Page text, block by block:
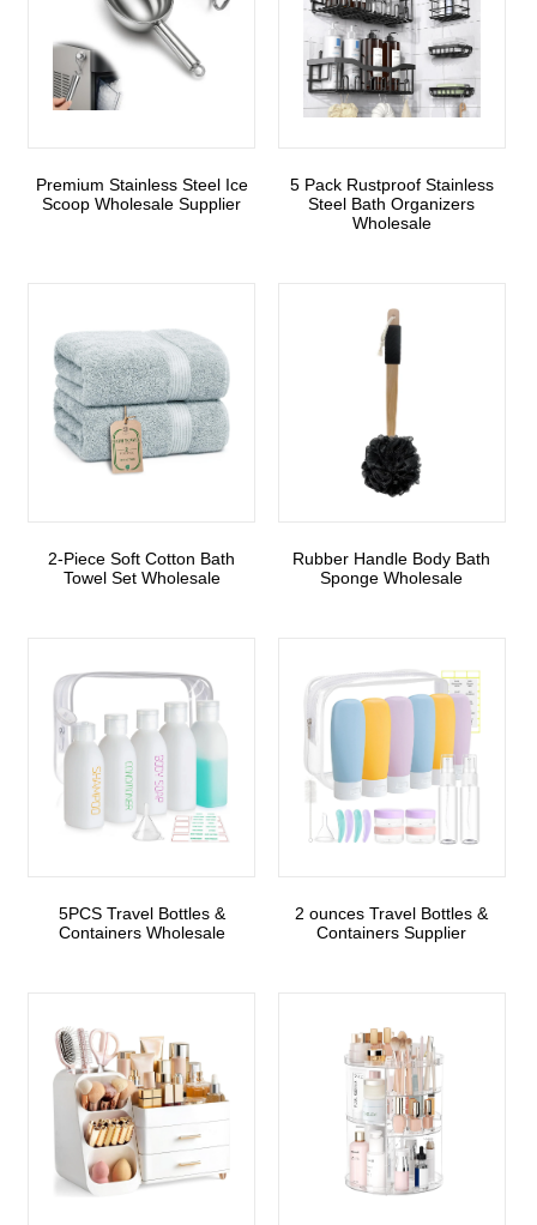
Premium Stainless Steel Ice
Scoop Wholesale Supplier
5 Pack Rustproof Stainless
Steel Bath Organizers
Wholesale
2-Piece Soft Cotton Bath
Towel Set Wholesale
Rubber Handle Body Bath
Sponge Wholesale
5PCS Travel Bottles &
Containers Wholesale
2 ounces Travel Bottles &
Containers Supplier